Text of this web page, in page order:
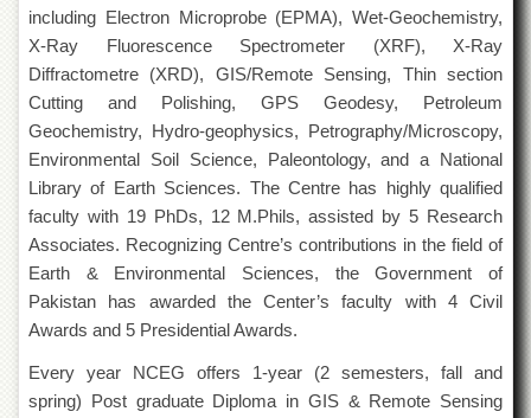
ADMISSIONS
Overview
Undergraduate
Postgraduate
Higher
Studies
Aid
&
Scholarships
ACADEMICS
Academic
Faculties
including Electron Microprobe (EPMA), Wet-Geochemistry,
X-Ray Fluorescence Spectrometer (XRF), X-Ray
Diffractometre (XRD), GIS/Remote Sensing, Thin section
Cutting and Polishing, GPS Geodesy, Petroleum
Geochemistry, Hydro-geophysics, Petrography/Microscopy,
Environmental Soil Science, Paleontology, and a National
Library of Earth Sciences. The Centre has highly qualified
faculty with 19 PhDs, 12 M.Phils, assisted by 5 Research
Associates. Recognizing Centre’s contributions in the field of
Earth & Environmental Sciences, the Government of
Pakistan has awarded the Center’s faculty with 4 Civil
Awards and 5 Presidential Awards.
Every year NCEG offers 1-year (2 semesters, fall and
spring) Post graduate Diploma in GIS & Remote Sensing